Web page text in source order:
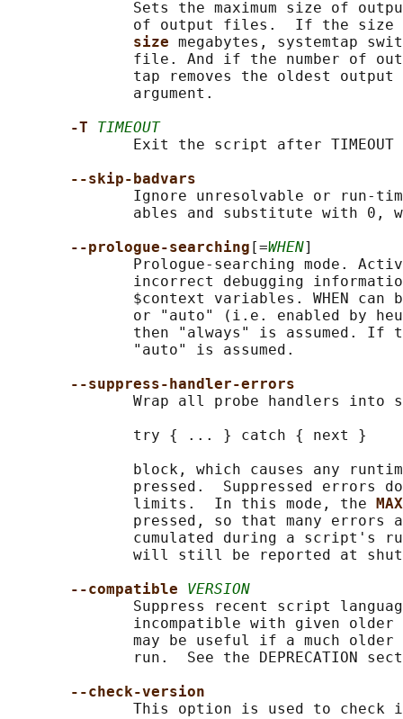
Sets the maximum size of
of output files.  If the size
size megabytes, systemtap
file. And if the number of
tap removes the oldest
              argument.
-T TIMEOUT
Exit the script after TIMEOUT
--skip-badvars
Ignore unresolvable or run-
ables and substitute with 0,
--prologue-searching [=WHEN]
Prologue-searching mode.
incorrect debugging
$context variables. WHEN can
or "auto" (i.e. enabled by
then "always" is assumed. If
              "auto" is assumed.
--suppress-handler-errors
Wrap all probe handlers into
              try { ... } catch { next }
block, which causes any
pressed.  Suppressed errors
              limits.  In this mode, the
pressed, so that many errors
cumulated during a script's
will still be reported at
--compatible VERSION
Suppress recent script
incompatible with given older
may be useful if a much older
run.  See the DEPRECATION
--check-version
This option is used to check